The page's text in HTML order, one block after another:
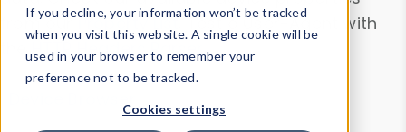
If you decline, your information won’t be tracked
when you visit this website. A single cookie will be
used in your browser to remember your
preference not to be tracked.
Cookies settings
from ourProperty List. Test a User-Agent with
theHTTP Headers Parser.
Device Browser
Data Explorer